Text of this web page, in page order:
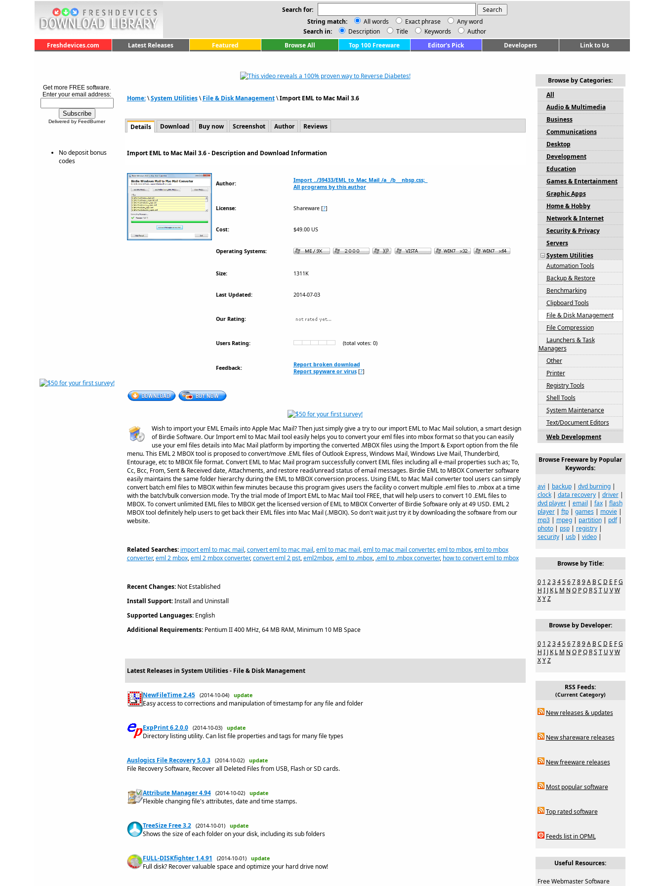
Search for:
String match:
All words Exact phrase
Any word
Search in:
Description Title Keywords
Author
Freshdevices.com
Latest Releases Featured Browse All Top 100 Freeware Editor's Pick Developers Link to Us
Get more FREE software.
Enter your email address:
Delivered by FeedBurner
No deposit bonus
codes
Home:\System Utilities\File & Disk Management\Import EML to Mac Mail 3.6
Details Download Buy now Screenshot Author Reviews
Import EML to Mac Mail 3.6 - Description and Download Information
Author:
Import ../39433/EML_to_Mac_Mail_/a__/b___nbsp.css;
All programs by this author
License: Shareware[?]
Cost: $49.00 US
Operating Systems:
Size: 1311K
Last Updated: 2014-07-03
Our Rating:
Users Rating: (total votes: 0)
Feedback:
Report broken download
Report spyware or virus[?]
Wish to import your EML Emails into Apple Mac Mail? Then just simply give a try to our import EML to Mac Mail solution, a smart design
of Birdie Software. Our Import eml to Mac Mail tool easily helps you to convert your eml files into mbox format so that you can easily
use your eml files details into Mac Mail platform by importing the converted .MBOX files using the Import & Export option from the file
menu. This EML 2 MBOX tool is proposed to convert/move .EML files of Outlook Express, Windows Mail, Windows Live Mail, Thunderbird,
Entourage, etc to MBOX file format. Convert EML to Mac Mail program successfully convert EML files including all e-mail properties such as; To,
Cc, Bcc, From, Sent & Received date, Attachments, and restore read/unread status of email messages. Birdie EML to MBOX Converter software
easily maintains the same folder hierarchy during the EML to MBOX conversion process. Using EML to Mac Mail converter tool users can simply
convert batch eml files to MBOX within few minutes because this program gives users the facility o convert multiple .eml files to .mbox at a time
with the batch/bulk conversion mode. Try the trial mode of Import EML to Mac Mail tool FREE, that will help users to convert 10 .EML files to
MBOX. To convert unlimited EML files to MBOX get the licensed version of EML to MBOX Converter of Birdie Software only at 49 USD. EML 2
MBOX tool definitely help users to get back their EML files into Mac Mail (.MBOX). So don't wait just try it by downloading the software from our
website.
Related Searches: import eml to mac mail,convert eml to mac mail,eml to mac mail,eml to mac mail converter,eml to mbox,eml to mbox
converter,eml 2 mbox,eml 2 mbox converter,convert eml 2 pst,eml2mbox, .eml to .mbox, .eml to .mbox converter, how to convert eml to mbox
Recent Changes:Not Established
Install Support:Install and Uninstall
Supported Languages:English
Additional Requirements:Pentium II 400 MHz, 64 MB RAM, Minimum 10 MB Space
Latest Releases in System Utilities - File & Disk Management
NewFileTime 2.45 (2014-10-04) update
Easy access to corrections and manipulation of timestamp for any file and folder
ExpPrint 6.2.0.0 (2014-10-03) update
Directory listing utility. Can list file properties and tags for many file types
Auslogics File Recovery 5.0.3 (2014-10-02) update
File Recovery Software, Recover all Deleted Files from USB, Flash or SD cards.
Attribute Manager 4.94 (2014-10-02) update
Flexible changing file's attributes, date and time stamps.
TreeSize Free 3.2 (2014-10-01) update
Shows the size of each folder on your disk, including its sub folders
FULL-DISKfighter 1.4.91 (2014-10-01) update
Full disk? Recover valuable space and optimize your hard drive now!
Browse by Categories:
All
Audio & Multimedia
Business
Communications
Desktop
Development
Education
Games & Entertainment
Graphic Apps
Home & Hobby
Network & Internet
Security & Privacy
Servers
System Utilities
Automation Tools
Backup & Restore
Benchmarking
Clipboard Tools
File & Disk Management
File Compression
Launchers & Task
Managers
Other
Printer
Registry Tools
Shell Tools
System Maintenance
Text/Document Editors
Web Development
Browse Freeware by Popular
Keywords:
avi | backup| dvd burning|
clock| data recovery| driver|
dvd player| email | fax| flash
player| ftp| games| movie|
mp3| mpeg| partition| pdf|
photo| psp| registry|
security| usb| video|
Browse by Title:
0 1 2 3 4 5 6 7 8 9 A B C D E F G
H I J K L M N O P Q R S T U V W
X Y Z
Browse by Developer:
0 1 2 3 4 5 6 7 8 9 A B C D E F G
H I J K L M N O P Q R S T U V W
X Y Z
RSS Feeds:
(Current Category)
New releases & updates
New shareware releases
New freeware releases
Most popular software
Top rated software
Feeds list in OPML
Useful Resources:
Free Webmaster Software